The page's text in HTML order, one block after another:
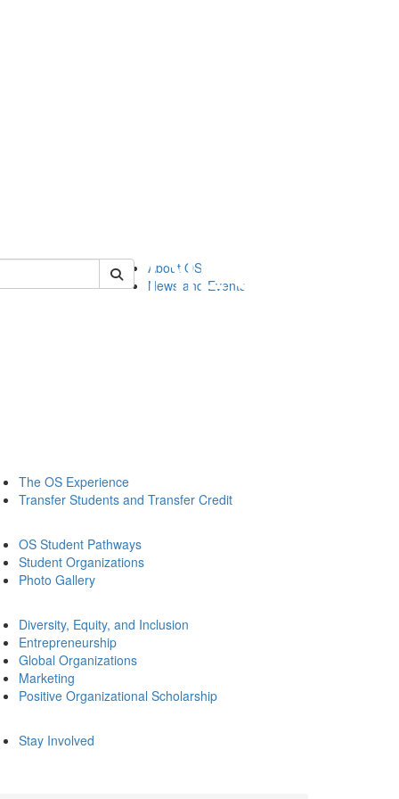
orgstudies
About OS
News and Events
The OS Experience
Transfer Students and Transfer Credit
OS Student Pathways
Student Organizations
Photo Gallery
Diversity, Equity, and Inclusion
Entrepreneurship
Global Organizations
Marketing
Positive Organizational Scholarship
Stay Involved